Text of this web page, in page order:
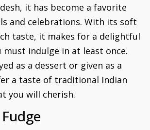
it has become a favorite
and celebrations. With its soft
taste, it makes for a delightful
indulge in at least once.
as a dessert or given as a
a taste of traditional Indian
you will cherish.